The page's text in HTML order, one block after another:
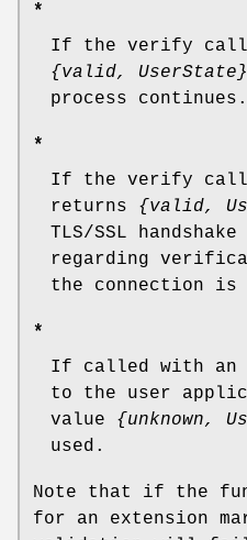
*
If the verify
{valid, UserState}
process continues.
*
If the verify
returns {valid,
TLS/SSL
regarding
the connection is
*
If called with an
to the user
value {unknown,
used.
Note that if the
for an extension